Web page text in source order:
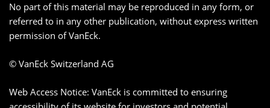
No part of this material may be reproduced in any form, or
referred to in any other publication, without express written
permission of VanEck.
© VanEck Switzerland AG
Web Access Notice: VanEck is committed to ensuring